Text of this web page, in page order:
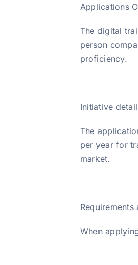
Applications
The digital
person
proficiency.
Initiative
The
per year for
market.
Requirements
When